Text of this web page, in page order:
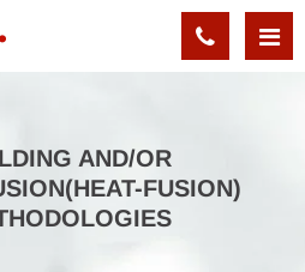
AND/OR
FUSION)